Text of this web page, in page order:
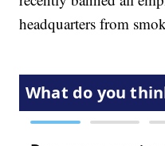
headquarters from